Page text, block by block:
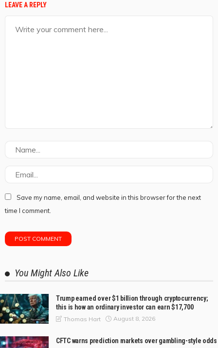
LEAVE A REPLY
Save my name, email, and website in this browser for the next
time I comment.
You Might Also Like
Trump earned over $1 billion through cryptocurrency;
this is how an ordinary investor can earn $17,700
Thomas Hart August 8, 2026
CFTC warns prediction markets over gambling-style odds